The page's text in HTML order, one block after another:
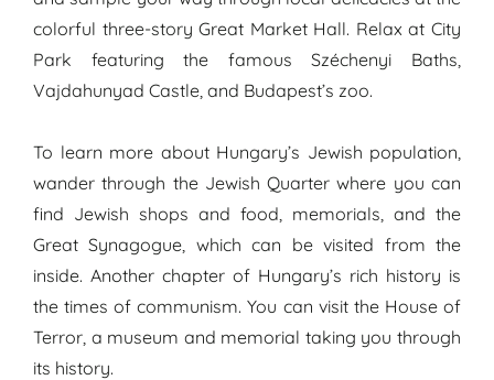
colorful three-story Great Market Hall. Relax at City
Park featuring the famous Széchenyi Baths,
Vajdahunyad Castle, and Budapest’s zoo.
To learn more about Hungary’s Jewish population,
wander through the Jewish Quarter where you can
find Jewish shops and food, memorials, and the
Great Synagogue, which can be visited from the
inside. Another chapter of Hungary’s rich history is
the times of communism. You can visit the House of
Terror, a museum and memorial taking you through
its history.